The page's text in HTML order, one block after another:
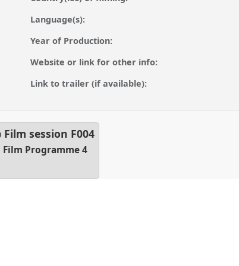
Language(s):
Year of Production:
Website or link for other info:
Link to trailer (if available):
Film session F004
Film Programme 4